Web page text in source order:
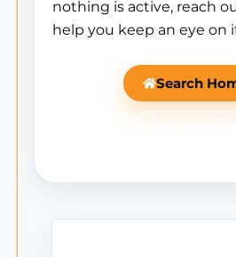
nothing is active, reach
help you keep an eye on
Search